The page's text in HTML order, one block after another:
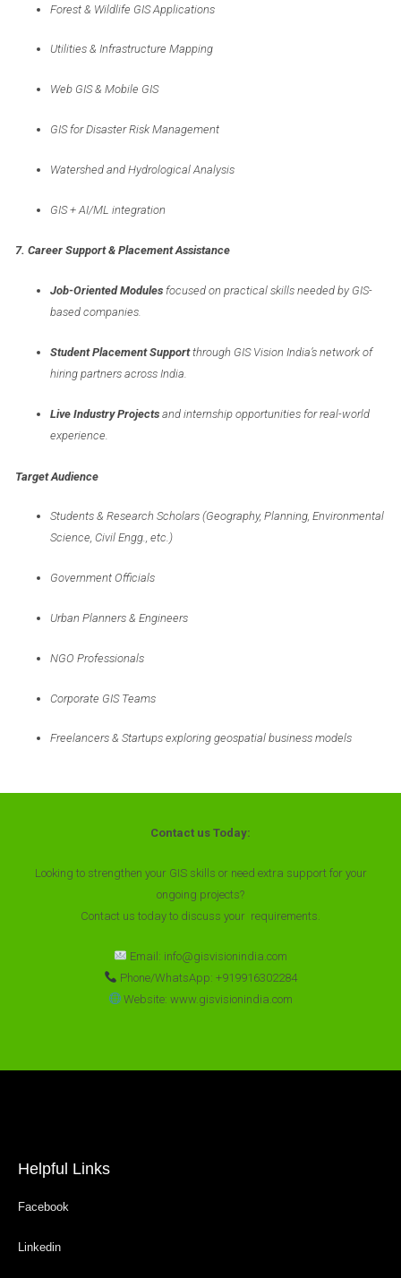
Forest & Wildlife GIS Applications
Utilities & Infrastructure Mapping
Web GIS & Mobile GIS
GIS for Disaster Risk Management
Watershed and Hydrological Analysis
GIS + AI/ML integration
7. Career Support & Placement Assistance
Job-Oriented Modules focused on practical skills needed by GIS-
based companies.
Student Placement Supportthrough GIS Vision India’s network of
hiring partners across India.
Live Industry Projects and internship opportunities for real-world
experience.
Target Audience
Students & Research Scholars (Geography, Planning, Environmental
Science, Civil Engg., etc.)
Government Officials
Urban Planners & Engineers
NGO Professionals
Corporate GIS Teams
Freelancers & Startups exploring geospatial business models
Contact us Today:
Looking to strengthen your GIS skills or need extra support for your
ongoing projects?
Contact us today to discuss your requirements.
Email: info@gisvisionindia.com
Phone/WhatsApp: +919916302284
Website: www.gisvisionindia.com
Helpful Links
Facebook
Linkedin